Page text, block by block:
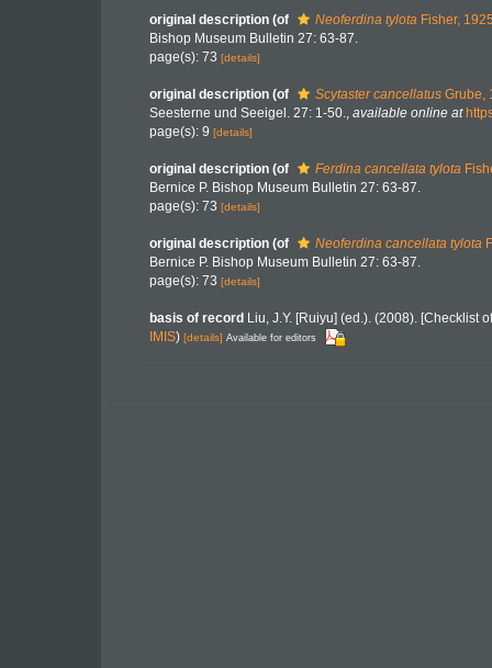
original description (of Neoferdina tylota Fisher,
Bishop Museum Bulletin 27: 63-87.
page(s): 73 [details]
original description (of Scytaster cancellatus Grube,
Seesterne und Seeigel. 27: 1-50., available online at
page(s): 9 [details]
original description (of Ferdina cancellata tylota
Bernice P. Bishop Museum Bulletin 27: 63-87.
page(s): 73 [details]
original description (of Neoferdina cancellata tylota
Bernice P. Bishop Museum Bulletin 27: 63-87.
page(s): 73 [details]
basis of record Liu, J.Y. [Ruiyu] (ed.). (2008). [Checklist
IMIS) [details] Available for editors